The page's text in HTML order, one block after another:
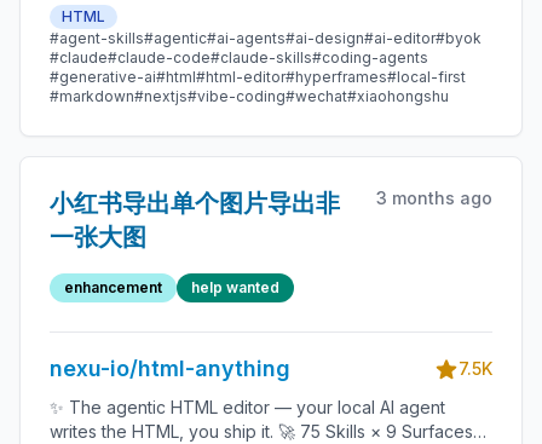
data report · Hyperframes) 🛡️ Sandboxed preview · 📤
1-click to WeChat / X / Zhihu / HTML / PNG 🔑 Zero API
key — Claude Code / Cursor / Codex / Gemini /
Copilot / OpenCode / Qwen / Aider.
HTML
#agent-skills#agentic#ai-agents#ai-design#ai-editor#byok
#claude#claude-code#claude-skills#coding-agents
#generative-ai#html#html-editor#hyperframes#local-first
#markdown#nextjs#vibe-coding#wechat#xiaohongshu
小红书导出单个图片导出非
一张大图
3 months ago
enhancement help wanted
nexu-io/html-anything
7.5K
✨ The agentic HTML editor — your local AI agent
writes the HTML, you ship it. 🚀 75 Skills × 9 Surfaces